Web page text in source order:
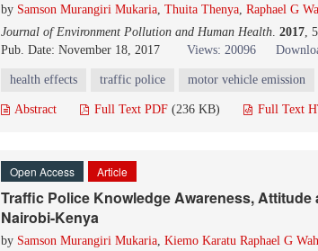
by Samson Murangiri Mukaria, Thuita Thenya, Raphael G
Journal of Environment Pollution and Human Health. 2017,
Pub. Date: November 18, 2017
Views: 20096
health effects traffic police motor vehicle emission
Abstract Full Text PDF (236 KB) Full Text
Open Access Article
Traffic Police Knowledge Awareness,
Nairobi-Kenya
by Samson Murangiri Mukaria, Kiemo Karatu Raphael G